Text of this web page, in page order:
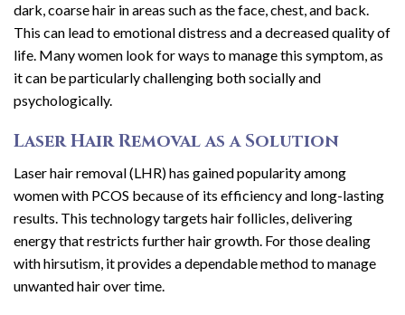
dark, coarse hair in areas such as the face, chest, and back.
This can lead to emotional distress and a decreased quality of
life. Many women look for ways to manage this symptom, as
it can be particularly challenging both socially and
psychologically.
Laser Hair Removal as a Solution
Laser hair removal (LHR) has gained popularity among
women with PCOS because of its efficiency and long-lasting
results. This technology targets hair follicles, delivering
energy that restricts further hair growth. For those dealing
with hirsutism, it provides a dependable method to manage
unwanted hair over time.